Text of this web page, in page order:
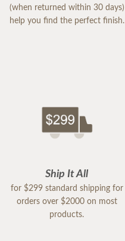
(when returned within 30 days)
help you find the perfect finish.
Ship It All
for $299 standard shipping for
orders over $2000 on most
products.